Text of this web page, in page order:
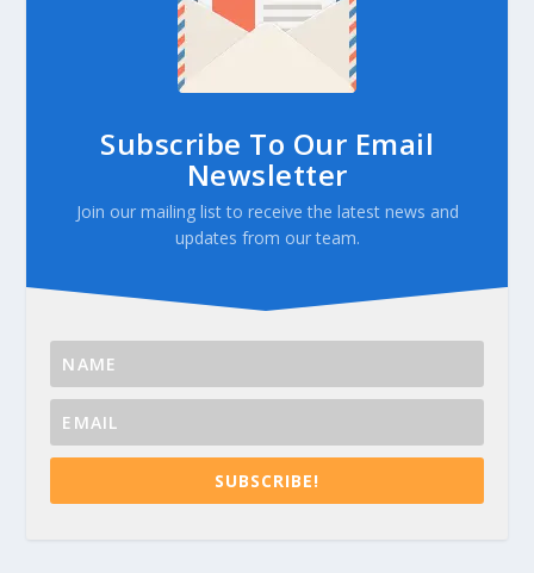
Subscribe To Our Email
Newsletter
Join our mailing list to receive the latest news and
updates from our team.
SUBSCRIBE!